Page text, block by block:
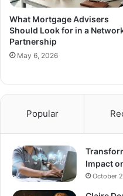
What Mortgage Advisers
Should Look for in a
Partnership
May 6, 2026
Popular
Impact
October